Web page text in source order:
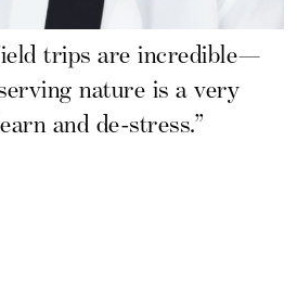
trips are incredible—
nature is a very
and de-stress.”